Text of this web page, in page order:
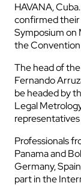
HAVANA,
confirmed
Symposium on
the Convention
The head of
Fernando
be headed by
Legal
Professionals
Panama and
Germany,
part in the